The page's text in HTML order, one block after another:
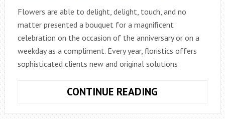
Flowers are able to delight, delight, touch, and no
matter presented a bouquet for a magnificent
celebration on the occasion of the anniversary or on a
weekday as a compliment. Every year, floristics offers
sophisticated clients new and original solutions
CONTINUE READING